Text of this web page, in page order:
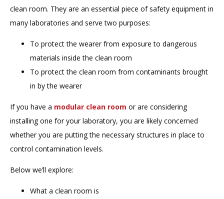
clean room. They are an essential piece of safety equipment in
many laboratories and serve two purposes:
To protect the wearer from exposure to dangerous
materials inside the clean room
To protect the clean room from contaminants brought
in by the wearer
If you have a modular clean room or are considering
installing one for your laboratory, you are likely concerned
whether you are putting the necessary structures in place to
control contamination levels.
Below we’ll explore:
What a clean room is